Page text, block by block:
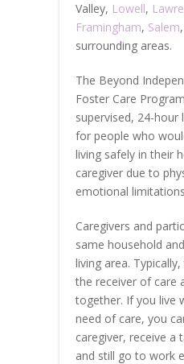
Valley, Lowell,
Framingham, Salem
surrounding areas.
The Beyond
Foster Care
supervised, 24-hour
for people who
living safely in their
caregiver due to
emotional
Caregivers and
same household
living area.
the receiver of care
together. If you live
need of care, you
caregiver, receive a
and still go to work